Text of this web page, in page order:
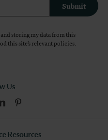
Submit
storing my data from this
this site's relevantpolicies.
Us
Resources